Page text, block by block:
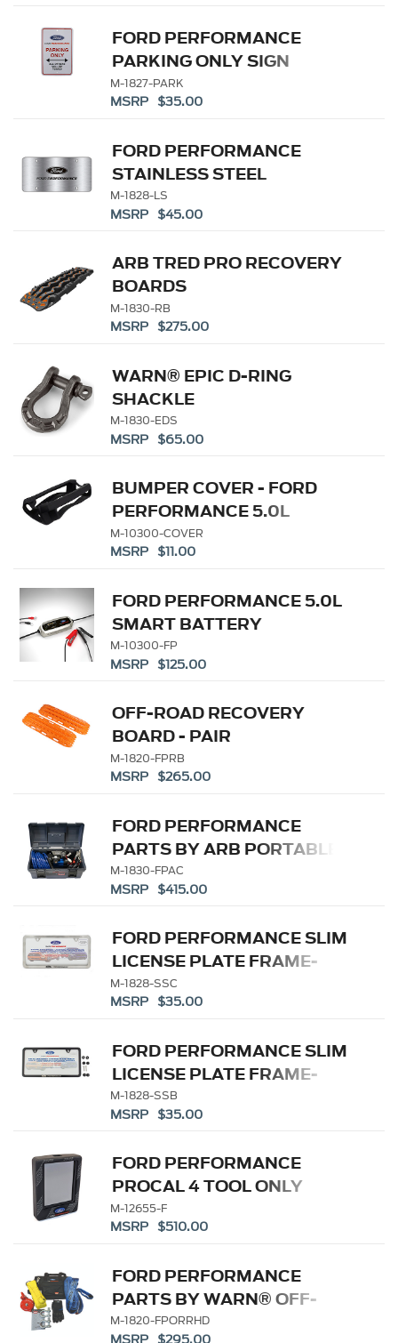
FORD PERFORMANCE
PARKING ONLY SIGN
M-1827-PARK
MSRP $35.00
FORD PERFORMANCE
STAINLESS STEEL
MARQUE PLATE
M-1828-LS
MSRP $45.00
ARB TRED PRO RECOVERY
BOARDS
M-1830-RB
MSRP $275.00
WARN® EPIC D-RING
SHACKLE
M-1830-EDS
MSRP $65.00
BUMPER COVER - FORD
PERFORMANCE 5.0L
BATTERY
CHARGER/MAINTAINER
M-10300-COVER
MSRP $11.00
FORD PERFORMANCE 5.0L
SMART BATTERY
CHARGER/MAINTAINER
M-10300-FP
MSRP $125.00
OFF-ROAD RECOVERY
BOARD - PAIR
M-1820-FPRB
MSRP $265.00
FORD PERFORMANCE
PARTS BY ARB PORTABLE
AIR COMPRESSOR KIT
M-1830-FPAC
MSRP $415.00
FORD PERFORMANCE SLIM
LICENSE PLATE FRAME-
BRUSHED STAINLESS
STEEL
M-1828-SSC
MSRP $35.00
FORD PERFORMANCE SLIM
LICENSE PLATE FRAME-
BLACK STAINLESS STEEL
M-1828-SSB
MSRP $35.00
FORD PERFORMANCE
PROCAL 4 TOOL ONLY
M-12655-F
MSRP $510.00
FORD PERFORMANCE
PARTS BY WARN® OFF-
ROAD RECOVERY KIT-
M-1820-FPORRHD